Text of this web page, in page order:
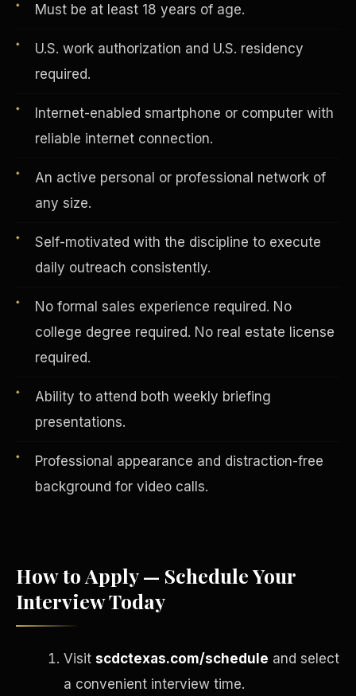
Must be at least 18 years of age.
U.S. work authorization and U.S. residency
required.
Internet-enabled smartphone or computer with
reliable internet connection.
An active personal or professional network of
any size.
Self-motivated with the discipline to execute
daily outreach consistently.
No formal sales experience required. No
college degree required. No real estate license
required.
Ability to attend both weekly briefing
presentations.
Professional appearance and distraction-free
background for video calls.
How to Apply — Schedule Your
Interview Today
Visit scdctexas.com/schedule and select
a convenient interview time.
Vertical Integration
Jobs & Growth
EARNINGS DISCLAIMER
INVESTMENT DISCLAIMER
ANTI-SPAM POLICY
PRIVACY POLICY
Reserved.